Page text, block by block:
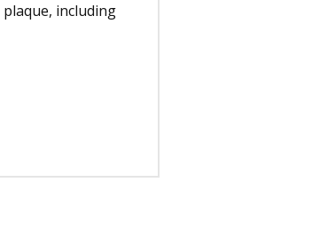
including